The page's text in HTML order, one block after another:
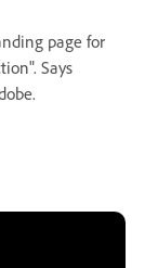
page for
Says